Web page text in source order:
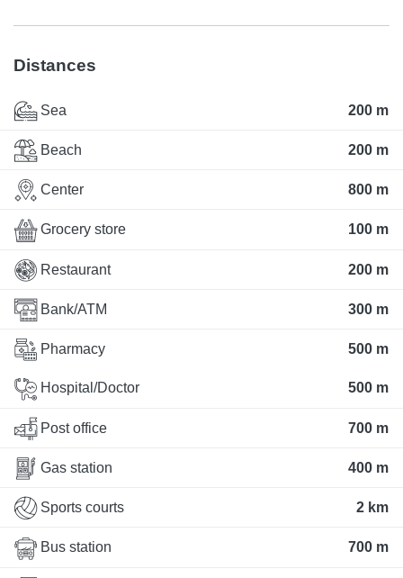
Distances
Sea 200 m
Beach 200 m
Center 800 m
Grocery store 100 m
Restaurant 200 m
Bank/ATM 300 m
Pharmacy 500 m
Hospital/Doctor 500 m
Post office 700 m
Gas station 400 m
Sports courts 2 km
Bus station 700 m